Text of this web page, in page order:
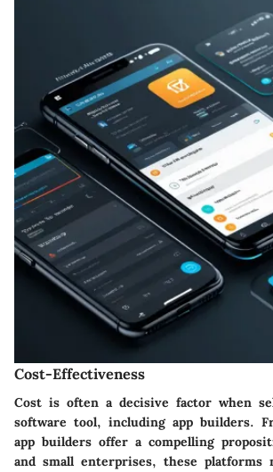
Cost-Effectiveness
Cost is often a decisive factor when
software tool, including app builders.
app builders offer a compelling
and small enterprises, these platforms